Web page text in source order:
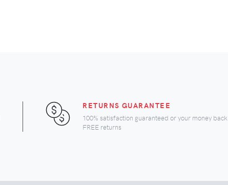
RETURNS GUARANTEE
100% satisfaction guaranteed or your money back
FREE returns